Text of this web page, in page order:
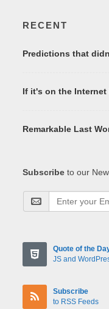
RECENT
Predictions that
If it's on the
Remarkable Last
Subscribe to our
Quote of the
JS and
Subscribe
to RSS Feeds